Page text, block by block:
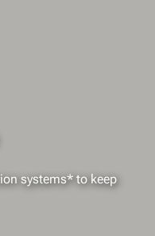
systems* to keep